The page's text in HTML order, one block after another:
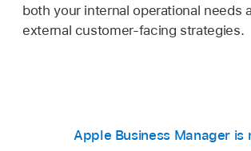
both your internal operational needs
external customer-facing strategies.
Apple Business Manager is